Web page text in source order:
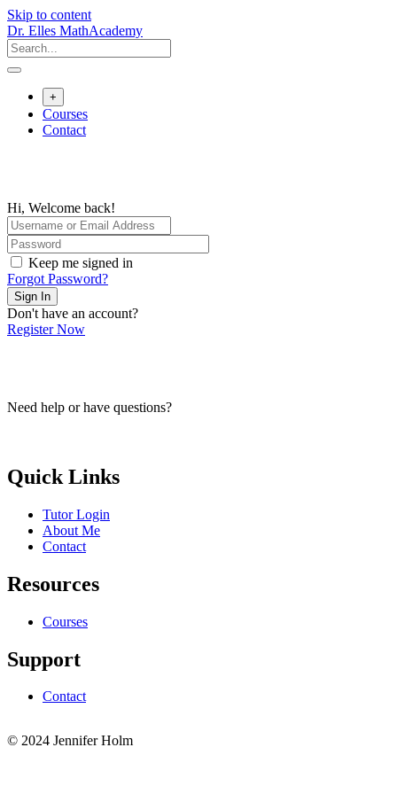
Skip to content
Dr. Elles MathAcademy
+
Courses
Contact
Hi, Welcome back!
Keep me signed in
Forgot Password?
Sign In
Don't have an account?
Register Now
Need help or have questions?
Quick Links
Tutor Login
About Me
Contact
Resources
Courses
Support
Contact
© 2024 Jennifer Holm